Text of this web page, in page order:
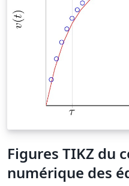
Figures TIKZ du
numérique des